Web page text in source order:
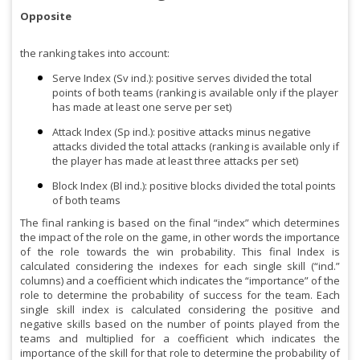
Opposite
the ranking takes into account:
Serve Index (Sv ind.): positive serves divided the total
points of both teams (ranking is available only if the player
has made at least one serve per set)
Attack Index (Sp ind.): positive attacks minus negative
attacks divided the total attacks (ranking is available only if
the player has made at least three attacks per set)
Block Index (Bl ind.): positive blocks divided the total points
of both teams
The final ranking is based on the final “index” which determines
the impact of the role on the game, in other words the importance
of the role towards the win probability. This final Index is
calculated considering the indexes for each single skill (“ind.”
columns) and a coefficient which indicates the “importance” of the
role to determine the probability of success for the team. Each
single skill index is calculated considering the positive and
negative skills based on the number of points played from the
teams and multiplied for a coefficient which indicates the
importance of the skill for that role to determine the probability of